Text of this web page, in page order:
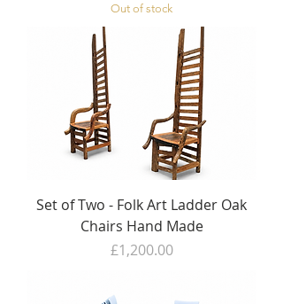
Out of stock
Set of Two - Folk Art Ladder Oak
Chairs Hand Made
Price
£1,200.00